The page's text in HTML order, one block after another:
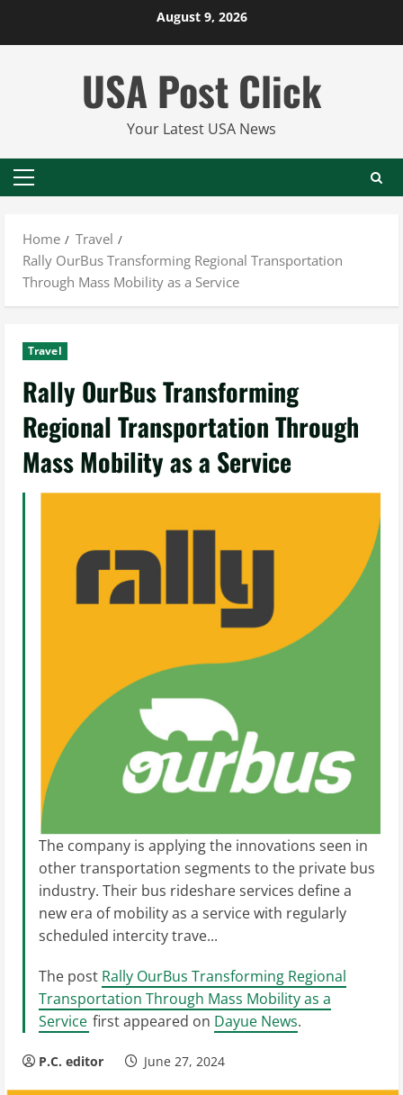
August 9, 2026
USA Post Click
Your Latest USA News
Primary
Home
Travel
Rally OurBus Transforming Regional Transportation
Through Mass Mobility as a Service
Travel
Rally OurBus Transforming
Regional Transportation Through
Mass Mobility as a Service
The company is applying the innovations seen in
other transportation segments to the private bus
industry. Their bus rideshare services define a
new era of mobility as a service with regularly
scheduled intercity trave...
The post Rally OurBus Transforming Regional
Transportation Through Mass Mobility as a
Service first appeared on Dayue News.
P.C. editor June 27, 2024